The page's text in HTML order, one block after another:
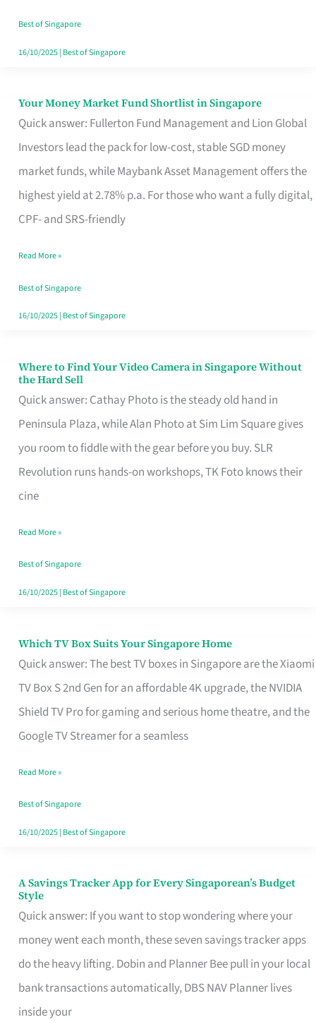
Best of Singapore
16/10/2025| Best of Singapore
Your Money Market Fund Shortlist in Singapore
Quick answer: Fullerton Fund Management and Lion Global
Investors lead the pack for low-cost, stable SGD money
market funds, while Maybank Asset Management offers the
highest yield at 2.78% p.a. For those who want a fully digital,
CPF- and SRS-friendly
Your
Money
Shortlist
Singapore
Read More »
Best of Singapore
16/10/2025| Best of Singapore
Where to Find Your Video Camera in Singapore Without
the Hard Sell
Quick answer: Cathay Photo is the steady old hand in
Peninsula Plaza, while Alan Photo at Sim Lim Square gives
you room to fiddle with the gear before you buy. SLR
Revolution runs hands-on workshops, TK Foto knows their
cine
Where
to
Find
Your
Video
Camera
Singapore
Without
the
Read More »
Best of Singapore
16/10/2025| Best of Singapore
Which TV Box Suits Your Singapore Home
Quick answer: The best TV boxes in Singapore are the Xiaomi
TV Box S 2nd Gen for an affordable 4K upgrade, the NVIDIA
Shield TV Pro for gaming and serious home theatre, and the
Google TV Streamer for a seamless
Which
TV
Singapore
Read More »
Best of Singapore
16/10/2025| Best of Singapore
A Savings Tracker App for Every Singaporean’s Budget
Style
Quick answer: If you want to stop wondering where your
money went each month, these seven savings tracker apps
do the heavy lifting. Dobin and Planner Bee pull in your local
bank transactions automatically, DBS NAV Planner lives
inside your
A
Savings
Tracker
App
for
Every